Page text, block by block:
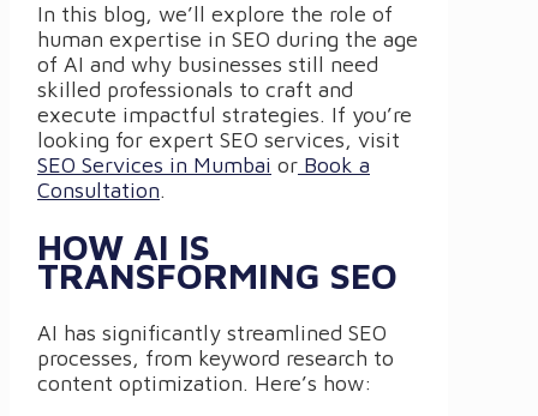
In this blog, we’ll explore the role of
human expertise in SEO during the age
of AI and why businesses still need
skilled professionals to craft and
execute impactful strategies. If you’re
looking for expert SEO services, visit
SEO Services in Mumbai or Book a
Consultation.
HOW AI IS
TRANSFORMING SEO
AI has significantly streamlined SEO
processes, from keyword research to
content optimization. Here’s how: